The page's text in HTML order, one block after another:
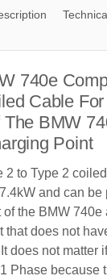
740e
Cable
BMW
Point
2 to Type 2
and can
of the BMW 740e
that does not
does not matter
Phase because